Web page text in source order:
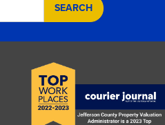
SEARCH